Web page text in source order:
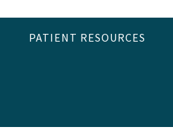
PATIENT RESOURCES